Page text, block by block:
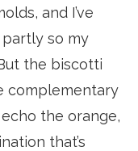
and I’ve
so my
the biscotti
complementary
the orange,
that’s